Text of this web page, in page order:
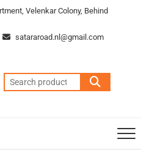
Velenkar Colony, Behind
satararoad.nl@gmail.com